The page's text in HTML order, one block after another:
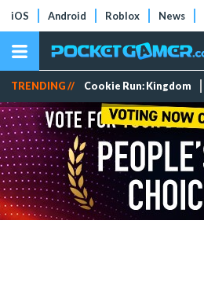
iOS Android Roblox News
TRENDING // Cookie Run: Kingdom